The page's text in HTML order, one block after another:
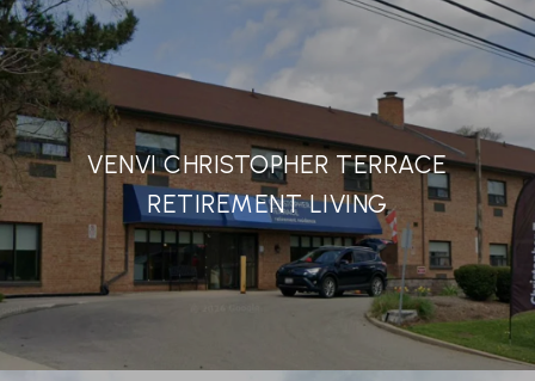
VENVI CHRISTOPHER TERRACE
RETIREMENT LIVING